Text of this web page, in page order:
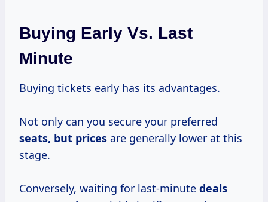
Buying Early Vs. Last
Minute
Buying tickets early has its advantages.
Not only can you secure your preferred
seats, but prices are generally lower at this
stage.
Conversely, waiting for last-minute deals